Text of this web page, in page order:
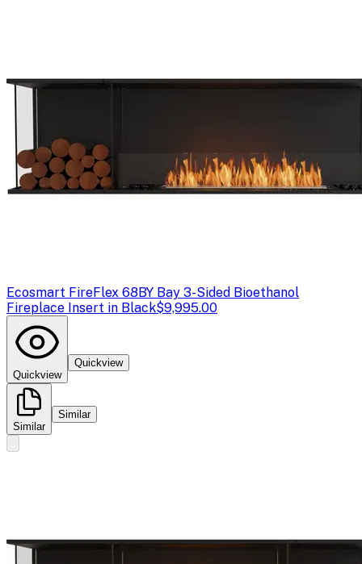
Ecosmart FireFlex 68BY Bay 3-Sided Bioethanol
Fireplace Insert in Black$9,995.00
Quickview
Quickview
Similar
Similar